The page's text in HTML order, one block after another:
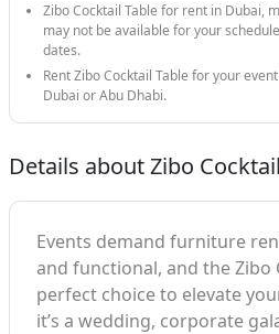
Zibo Cocktail Table for rent in Dubai,
may not be available for your
dates.
Rent Zibo Cocktail Table for your
Dubai or Abu Dhabi.
Details about Zibo
Events demand furniture
and functional, and the Zibo
perfect choice to elevate
it’s a wedding, corporate